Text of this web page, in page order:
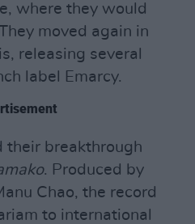
where they would
moved again in
releasing several
label Emarcy.
their breakthrough
. Produced by
Chao, the record
to international